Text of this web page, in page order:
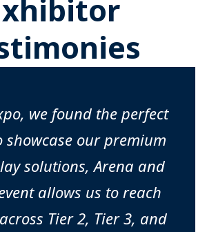
we found the perfect
our premium
solutions, Arena and
allows us to reach
Tier 2, Tier 3, and